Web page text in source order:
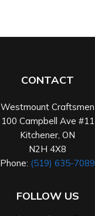
CONTACT
Westmount Craftsmen
100 Campbell Ave #11
Kitchener ON
N2H 4X8
Phone: (519) 635-7089
FOLLOW US